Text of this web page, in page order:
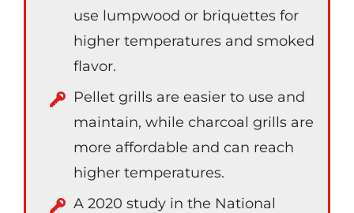
use lumpwood or briquettes for
higher temperatures and smoked
flavor.
Pellet grills are easier to use and
maintain, while charcoal grills are
more affordable and can reach
higher temperatures.
A 2020 study in the National